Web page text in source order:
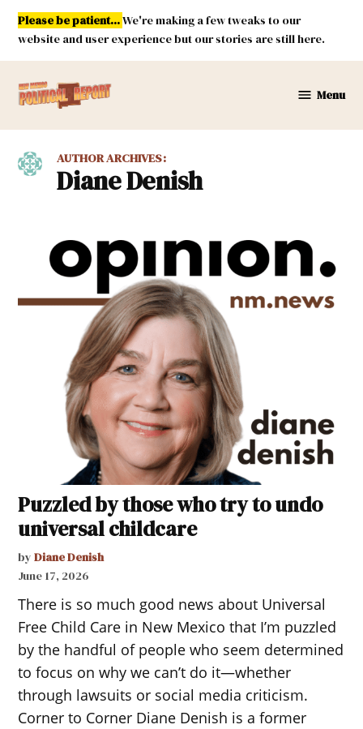
Skip
content
Please be patient...We're making a few tweaks to our
website and user experience but our stories are still here.
Mexico
Report
Menu
AUTHOR ARCHIVES:
Diane Denish
Puzzled by those who try to undo
universal childcare
by Diane Denish
June 17, 2026
There is so much good news about Universal
Free Child Care in New Mexico that I’m puzzled
by the handful of people who seem determined
to focus on why we can’t do it—whether
through lawsuits or social media criticism.
Corner to Corner Diane Denish is a former